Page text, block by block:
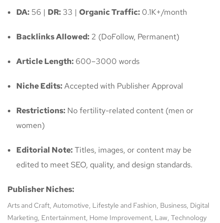
DA: 56 | DR: 33 | Organic Traffic: 0.1K+/month
Backlinks Allowed: 2 (DoFollow, Permanent)
Article Length:600–3000 words
Niche Edits:Accepted with Publisher Approval
Restrictions: No fertility-related content (men or
women)
Editorial Note:Titles, images, or content may be
edited to meet SEO, quality, and design standards.
Publisher Niches:
Arts and Craft, Automotive, Lifestyle and Fashion, Business, Digital
Marketing, Entertainment, Home Improvement, Law, Technology